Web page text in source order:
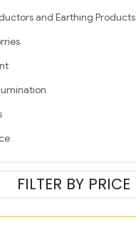
and Earthing Products
FILTER BY PRICE